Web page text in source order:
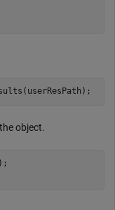
object.